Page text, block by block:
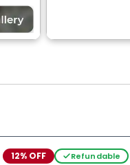
12% OFF Refundable